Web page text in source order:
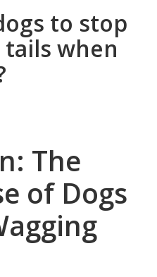
to stop
when
The
of Dogs